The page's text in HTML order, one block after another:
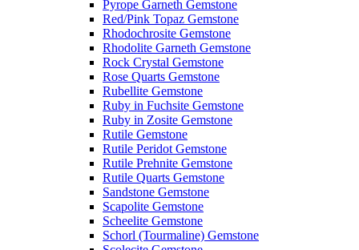
Pyrope Garneth Gemstone
Red/Pink Topaz Gemstone
Rhodochrosite Gemstone
Rhodolite Garneth Gemstone
Rock Crystal Gemstone
Rose Quarts Gemstone
Rubellite Gemstone
Ruby in Fuchsite Gemstone
Ruby in Zosite Gemstone
Rutile Gemstone
Rutile Peridot Gemstone
Rutile Prehnite Gemstone
Rutile Quarts Gemstone
Sandstone Gemstone
Scapolite Gemstone
Scheelite Gemstone
Schorl (Tourmaline) Gemstone